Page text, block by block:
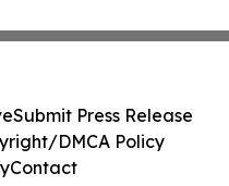
Submit Press Release
DMCA Policy
Contact